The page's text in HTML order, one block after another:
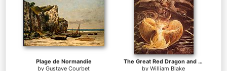
Plage de Normandie
by Gustave Courbet
The Great Red Dragon and the Woman Clothed with Sun
by William Blake